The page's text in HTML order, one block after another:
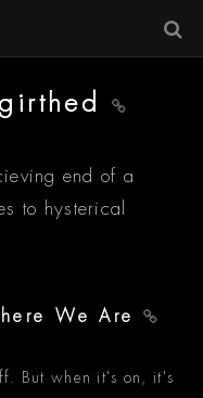
end of a
to hysterical
We Are
But when it's on, it's